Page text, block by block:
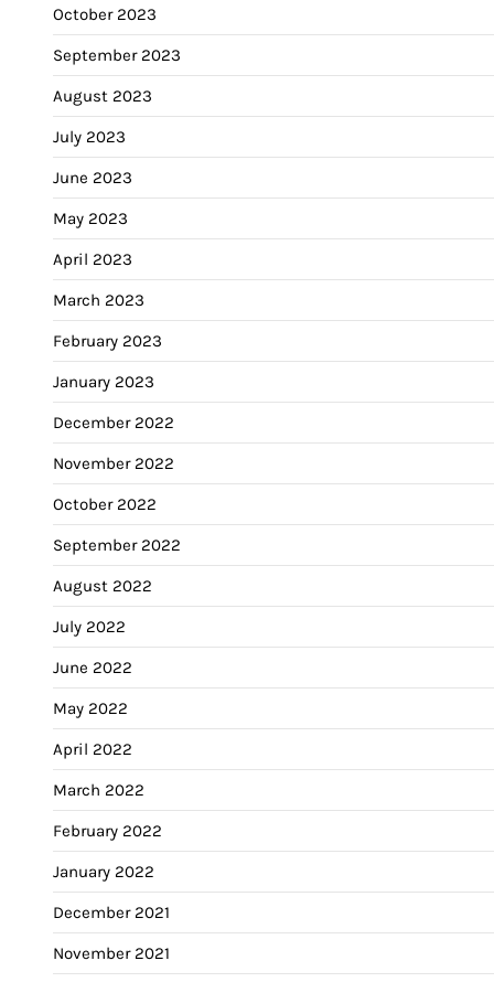
October 2023
September 2023
August 2023
July 2023
June 2023
May 2023
April 2023
March 2023
February 2023
January 2023
December 2022
November 2022
October 2022
September 2022
August 2022
July 2022
June 2022
May 2022
April 2022
March 2022
February 2022
January 2022
December 2021
November 2021